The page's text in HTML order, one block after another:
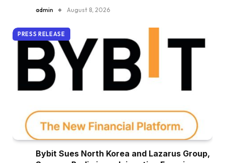
admin August 8, 2026
PRESS RELEASE
Bybit Sues North Korea and Lazarus Group,